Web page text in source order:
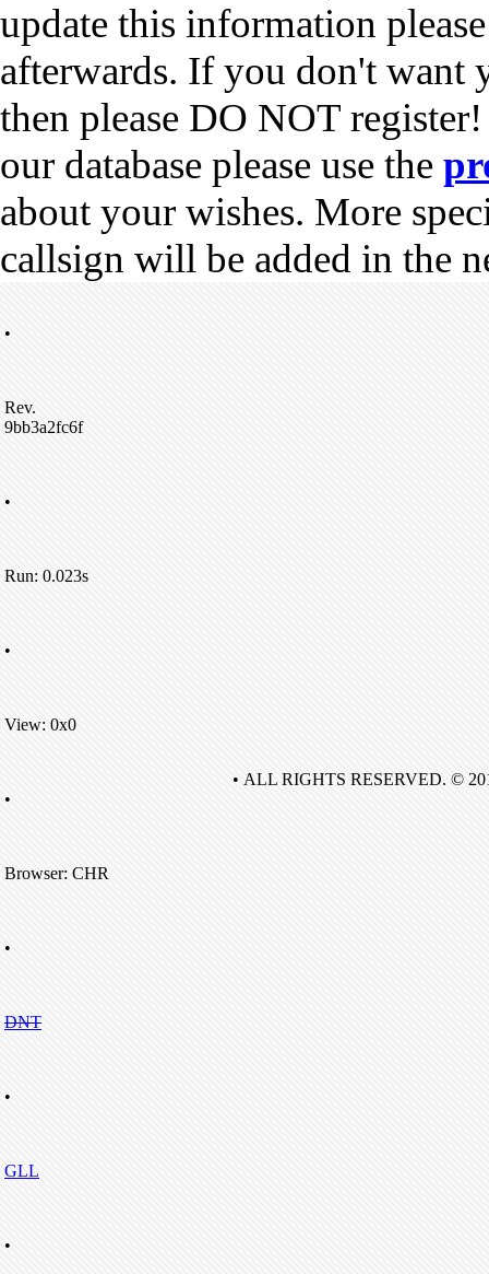
update this information
afterwards. If you don't want
then please DO NOT
our database please use the
about your wishes. More
callsign will be added in the
•
Rev.
9bb3a2fc6f
•
Run: 0.023s
•
View: 0x0
•
Browser: CHR
•
DNT
•
GLL
•
• ALL RIGHTS RESERVED. ©